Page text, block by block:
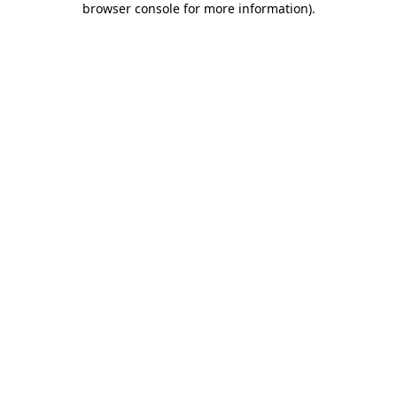
browser console for more information).